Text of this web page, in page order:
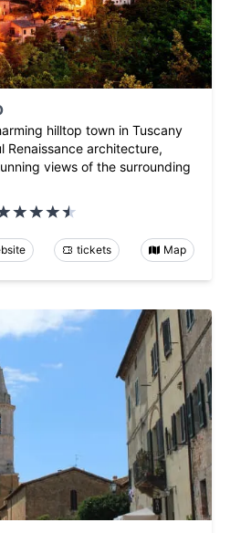
hilltop town in Tuscany
Renaissance architecture,
views of the surrounding
tickets Map